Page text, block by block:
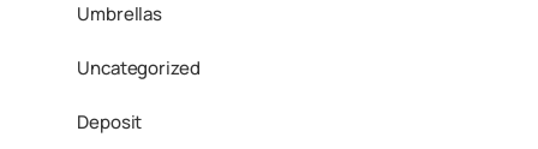
Umbrellas
Uncategorized
Deposit